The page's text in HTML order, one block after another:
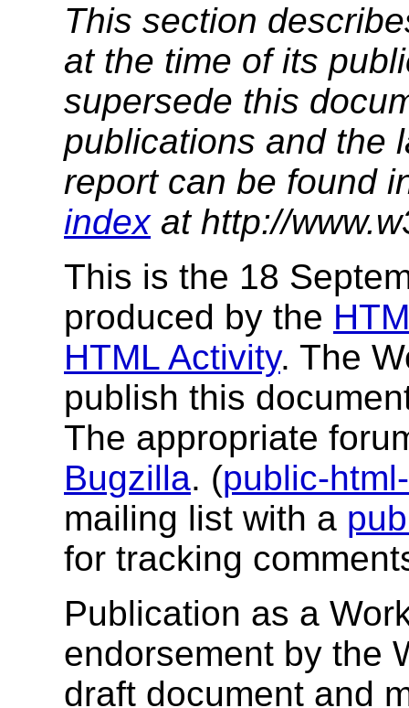
This section
at the time of its
supersede this
publications and the
report can be found
indexat http://
This is the 18
produced by the
HTML Activity. The
publish this
The appropriate
Bugzilla. (public-
mailing list with a
for tracking
Publication as a
endorsement by the
draft document and